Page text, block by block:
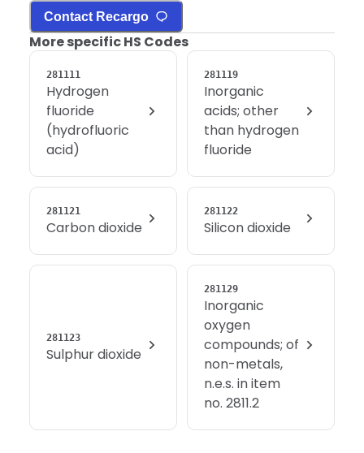
Contact Recargo
More specific HS Codes
281111
Hydrogen
fluoride
(hydrofluoric
acid)
281119
Inorganic
acids; other
than hydrogen
fluoride
281121
Carbon dioxide
281122
Silicon dioxide
281123
Sulphur dioxide
281129
Inorganic
oxygen
compounds; of
non-metals,
n.e.s. in item
no. 2811.2